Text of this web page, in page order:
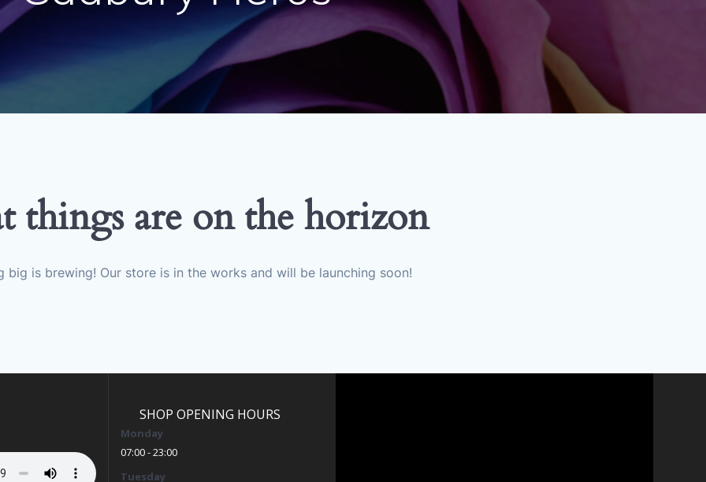
things are on the horizon
big is brewing! Our store is in the works and will be launching soon!
SHOP OPENING HOURS
Monday
07:00 - 23:00
Tuesday